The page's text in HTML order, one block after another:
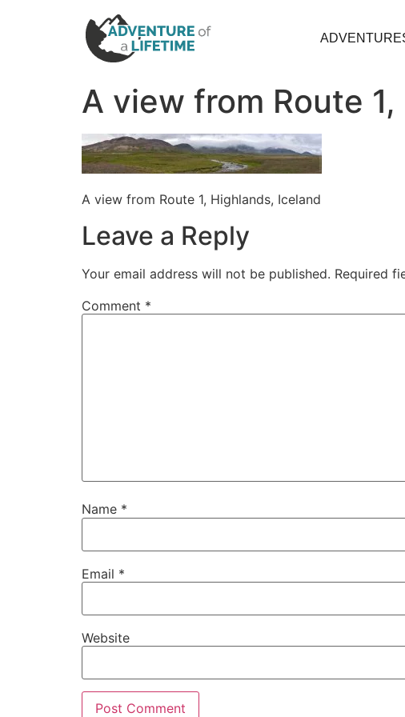
A view from Route
A view from Route 1, Highlands, Iceland
Leave a Reply
Your email address will not be published. Required
Comment *
Name *
Email *
Website